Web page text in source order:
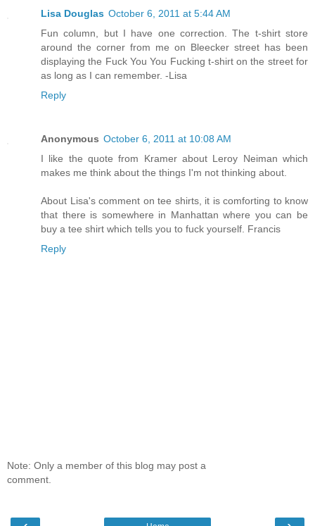
Lisa Douglas October 6, 2011 at 5:44 AM
Fun column, but I have one correction. The t-shirt store
around the corner from me on Bleecker street has been
displaying the Fuck You You Fucking t-shirt on the street for
as long as I can remember. -Lisa
Reply
Anonymous October 6, 2011 at 10:08 AM
I like the quote from Kramer about Leroy Neiman which
makes me think about the things I'm not thinking about.
About Lisa's comment on tee shirts, it is comforting to know
that there is somewhere in Manhattan where you can be
buy a tee shirt which tells you to fuck yourself. Francis
Reply
Note: Only a member of this blog may post a
comment.